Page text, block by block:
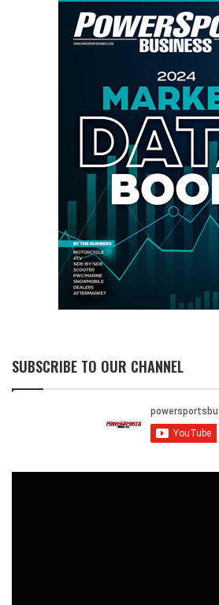
SUBSCRIBE TO OUR CHANNEL